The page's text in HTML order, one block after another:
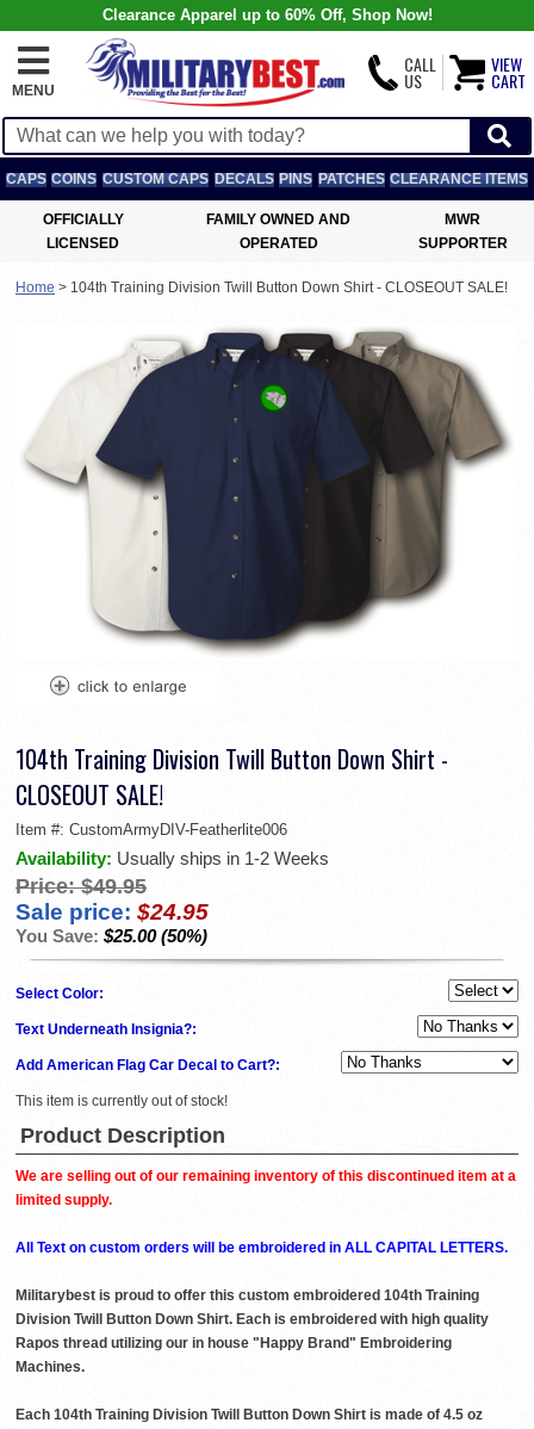
Clearance Apparel up to 60% Off, Shop Now!
MENU
CALL
US
VIEW
CART
CAPS COINS CUSTOM CAPS DECALS PINS PATCHES CLEARANCE ITEMS
OFFICIALLY
LICENSED
FAMILY OWNED AND
OPERATED
MWR
SUPPORTER
Home > 104th Training Division Twill Button Down Shirt - CLOSEOUT SALE!
104th Training Division Twill Button Down Shirt -
CLOSEOUT SALE!
Item #: CustomArmyDIV-Featherlite006
Availability: Usually ships in 1-2 Weeks
Price: $49.95
Sale price: $24.95
You Save: $25.00 (50%)
Select Color:
Text Underneath Insignia?:
Add American Flag Car Decal to Cart?:
This item is currently out of stock!
Product Description
We are selling out of our remaining inventory of this discontinued item at a
limited supply.
All Text on custom orders will be embroidered in ALL CAPITAL LETTERS.
Militarybest is proud to offer this custom embroidered 104th Training
Division Twill Button Down Shirt. Each is embroidered with high quality
Rapos thread utilizing our in house "Happy Brand" Embroidering
Machines.
Each 104th Training Division Twill Button Down Shirt is made of 4.5 oz